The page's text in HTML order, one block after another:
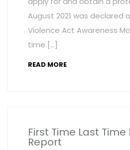
August 2021 was declared
Violence Act Awareness
time […]
READ MORE
First Time Last
Report